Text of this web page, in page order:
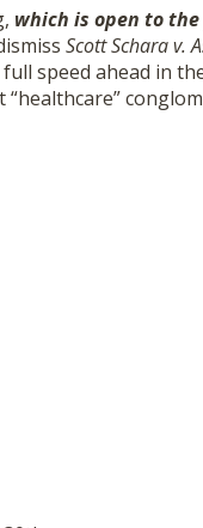
which is open to
Scott Schara v.
speed ahead in